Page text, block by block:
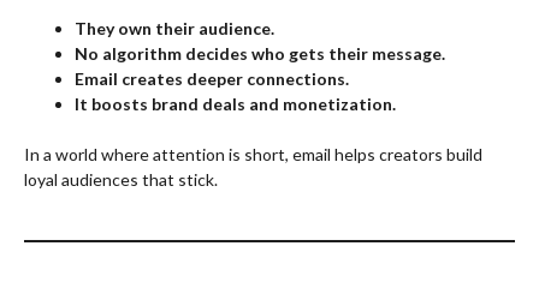
They own their audience.
No algorithm decides who gets their message.
Email creates deeper connections.
It boosts brand deals and monetization.
In a world where attention is short, email helps creators build
loyal audiences that stick.